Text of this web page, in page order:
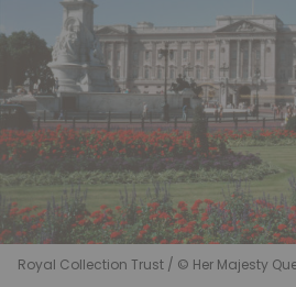
Royal Collection Trust / © Her Majesty